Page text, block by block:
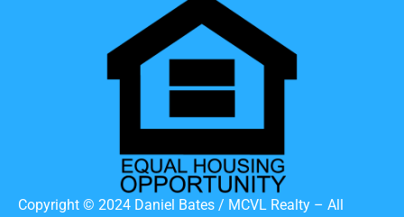
Copyright © 2024 Daniel Bates / MCVL Realty – All